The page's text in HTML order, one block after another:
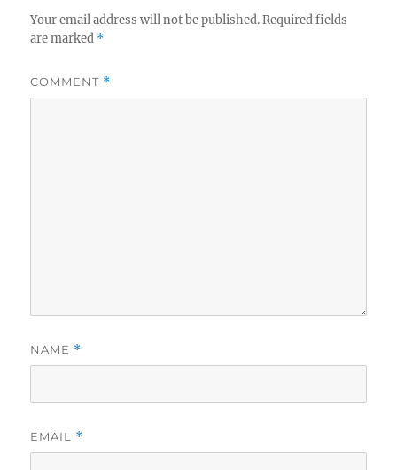
Your email address will not be published. Required fields
are marked *
COMMENT *
NAME *
EMAIL *